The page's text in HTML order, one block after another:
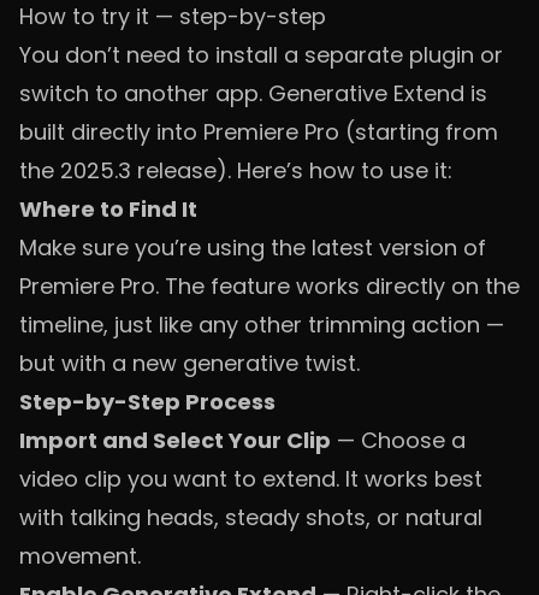
How to try it — step-by-step
You don’t need to install a separate plugin or
switch to another app. Generative Extend is
built directly into Premiere Pro (starting from
the 2025.3 release). Here’s how to use it:
Where to Find It
Make sure you’re using the latest version of
Premiere Pro. The feature works directly on the
timeline, just like any other trimming action —
but with a new generative twist.
Step-by-Step Process
Import and Select Your Clip — Choose a
video clip you want to extend. It works best
with talking heads, steady shots, or natural
movement.